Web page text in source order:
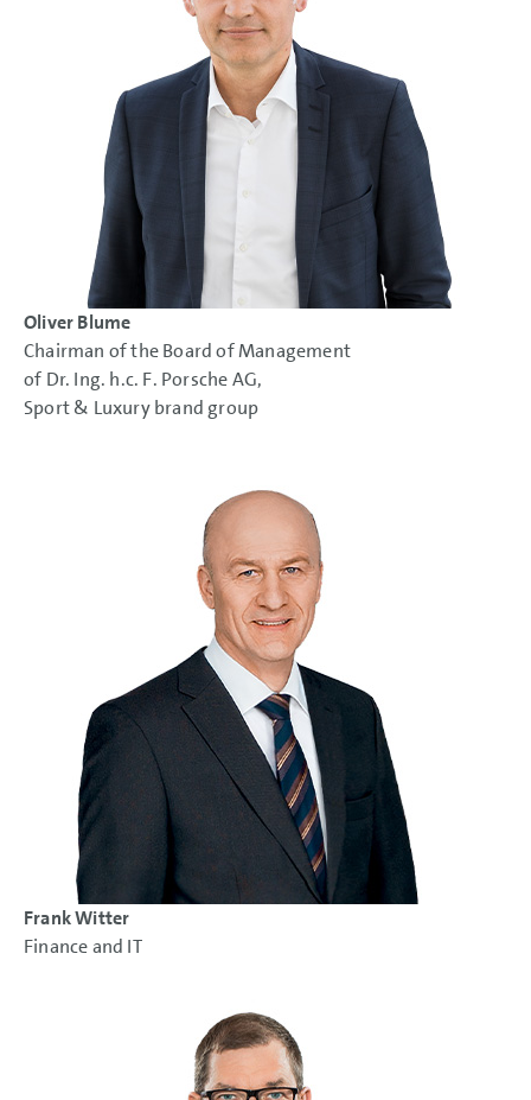
Oliver Blume
Chairman of the Board of Management
of Dr. Ing. h.c. F. Porsche AG,
Sport & Luxury brand group
Frank Witter
Finance and IT